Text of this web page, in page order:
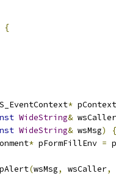
{
* pContext
WideString& wsCaller
WideString& wsMsg)
{
* pFormFillEnv =
(wsMsg, wsCaller,